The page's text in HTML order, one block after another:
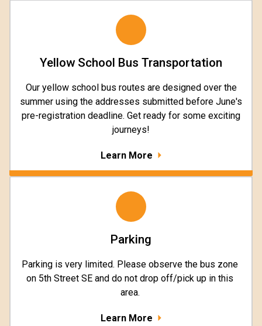
Yellow School Bus Transportation
Our yellow school bus routes are designed over the
summer using the addresses submitted before June's
pre-registration deadline. Get ready for some exciting
journeys!
Learn More
Parking
Parking is very limited. Please observe the bus zone
on 5th Street SE and do not drop off/pick up in this
area.
Learn More